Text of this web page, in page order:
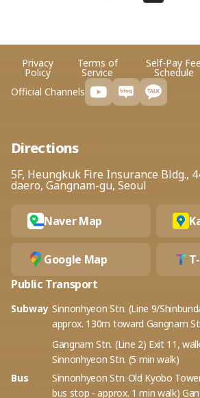
Directions
5F, Heungkuk Fire Insurance Bldg.,
daero, Gangnam-gu, Seoul
Naver Map
Google Map
Public Transport
Subway Sinnonhyeon Stn. (Line 9/
approx. 130m toward Gangnam
Gangnam Stn. (Line 2) Exit 11,
Sinnonhyeon Stn. (5 min walk)
Bus
Sinnonhyeon Stn.·Old Kyobo
bus stop - approx. 1 min walk)
Privacy
Policy
Terms of
Service
Self-Pay Fee
Schedule
Official Channels